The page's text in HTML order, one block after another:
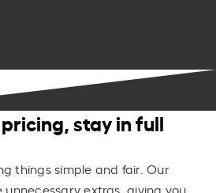
stay in full
things simple and fair. Our
extras, giving you